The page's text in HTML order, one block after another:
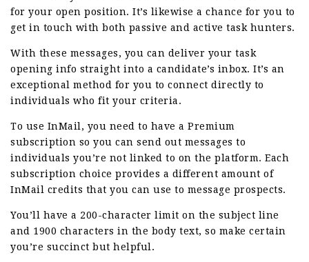
for your open position. It’s likewise a chance for you to
get in touch with both passive and active task hunters.
With these messages, you can deliver your task
opening info straight into a candidate’s inbox. It’s an
exceptional method for you to connect directly to
individuals who fit your criteria.
To use InMail, you need to have a Premium
subscription so you can send out messages to
individuals you’re not linked to on the platform. Each
subscription choice provides a different amount of
InMail credits that you can use to message prospects.
You’ll have a 200-character limit on the subject line
and 1900 characters in the body text, so make certain
you’re succinct but helpful.